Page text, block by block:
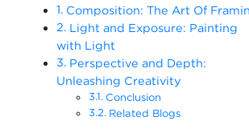
Composition: The Art Of
Light and Exposure: Painting
with Light
Perspective and Depth:
Unleashing Creativity
Conclusion
Related Blogs